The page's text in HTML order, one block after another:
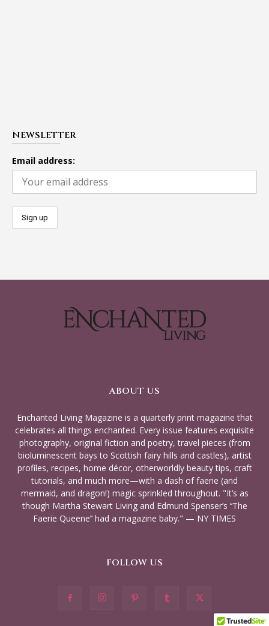
NEWSLETTER
Email address:
ABOUT US
Enchanted Living Magazine is a quarterly print magazine that
celebrates all things enchanted. Every issue features exquisite
photography, original fiction and poetry, travel pieces (from
bioluminescent bays to Scottish fairy hills and castles), artist
profiles, recipes, home décor, otherworldly beauty tips, craft
tutorials, and much more—with a dash of faerie (and
mermaid, and dragon!) magic sprinkled throughout. "It’s as
though Martha Stewart Living and Edmund Spenser’s ‘‘The
Faerie Queene’’ had a magazine baby." — NY TIMES
FOLLOW US